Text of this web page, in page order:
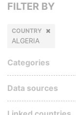
FILTER BY
COUNTRY
ALGERIA
Categories
Data sources